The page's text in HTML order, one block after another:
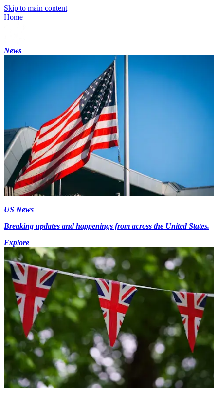
Skip to main content
Home
News
US News
Breaking updates and happenings from across the United States.
Explore